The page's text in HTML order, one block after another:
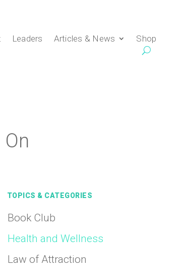
Leaders Articles & News Shop
TOPICS & CATEGORIES
Book Club
Health and Wellness
Law of Attraction